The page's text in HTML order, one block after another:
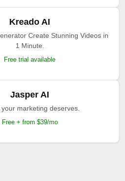
Kreado AI
Create Stunning Videos in
1 Minute.
Free trial available
Jasper AI
marketing deserves.
Free + from $39/mo